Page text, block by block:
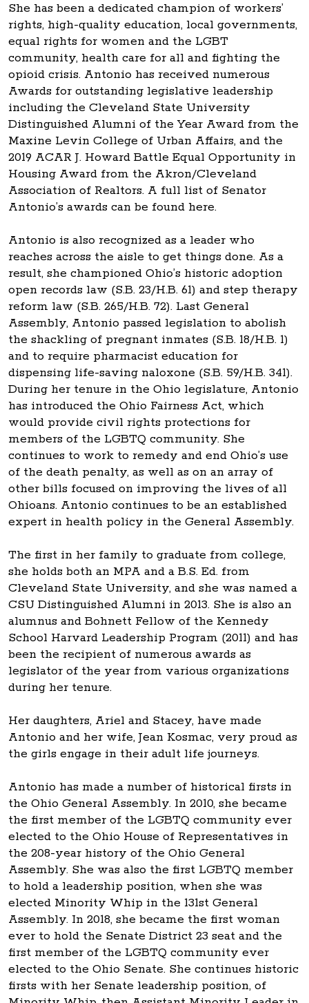
She has been a dedicated champion of workers’
rights, high-quality education, local governments,
equal rights for women and the LGBT
community, health care for all and fighting the
opioid crisis. Antonio has received numerous
Awards for outstanding legislative leadership
including the Cleveland State University
Distinguished Alumni of the Year Award from the
Maxine Levin College of Urban Affairs, and the
2019 ACAR J. Howard Battle Equal Opportunity in
Housing Award from the Akron/Cleveland
Association of Realtors. A full list of Senator
Antonio’s awards can be found here.
Antonio is also recognized as a leader who
reaches across the aisle to get things done. As a
result, she championed Ohio’s historic adoption
open records law (S.B. 23/H.B. 61) and step therapy
reform law (S.B. 265/H.B. 72). Last General
Assembly, Antonio passed legislation to abolish
the shackling of pregnant inmates (S.B. 18/H.B. 1)
and to require pharmacist education for
dispensing life-saving naloxone (S.B. 59/H.B. 341).
During her tenure in the Ohio legislature, Antonio
has introduced the Ohio Fairness Act, which
would provide civil rights protections for
members of the LGBTQ community. She
continues to work to remedy and end Ohio’s use
of the death penalty, as well as on an array of
other bills focused on improving the lives of all
Ohioans. Antonio continues to be an established
expert in health policy in the General Assembly.
The first in her family to graduate from college,
she holds both an MPA and a B.S. Ed. from
Cleveland State University, and she was named a
CSU Distinguished Alumni in 2013. She is also an
alumnus and Bohnett Fellow of the Kennedy
School Harvard Leadership Program (2011) and has
been the recipient of numerous awards as
legislator of the year from various organizations
during her tenure.
Her daughters, Ariel and Stacey, have made
Antonio and her wife, Jean Kosmac, very proud as
the girls engage in their adult life journeys.
Antonio has made a number of historical firsts in
the Ohio General Assembly. In 2010, she became
the first member of the LGBTQ community ever
elected to the Ohio House of Representatives in
the 208-year history of the Ohio General
Assembly. She was also the first LGBTQ member
to hold a leadership position, when she was
elected Minority Whip in the 131st General
Assembly. In 2018, she became the first woman
ever to hold the Senate District 23 seat and the
first member of the LGBTQ community ever
elected to the Ohio Senate. She continues historic
firsts with her Senate leadership position, of